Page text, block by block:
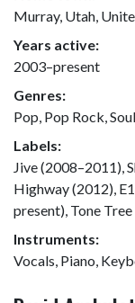
Murray, Utah,
Years active:
2003–present
Genres:
Pop, Pop Rock,
Labels:
Jive (2008–2011),
Highway (2012),
present), Tone
Instruments:
Vocals, Piano,